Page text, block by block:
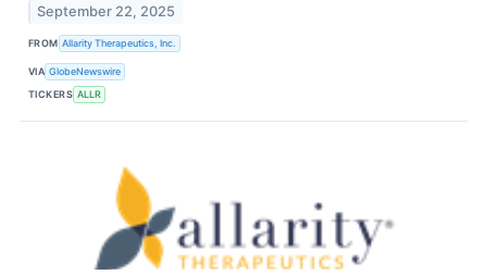
September 22, 2025
FROM Allarity Therapeutics, Inc.
VIA GlobeNewswire
TICKERS ALLR